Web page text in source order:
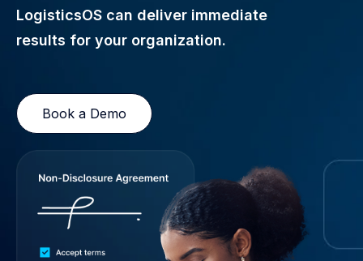
LogisticsOS can deliver immediate
results for your organization.
Book a Demo